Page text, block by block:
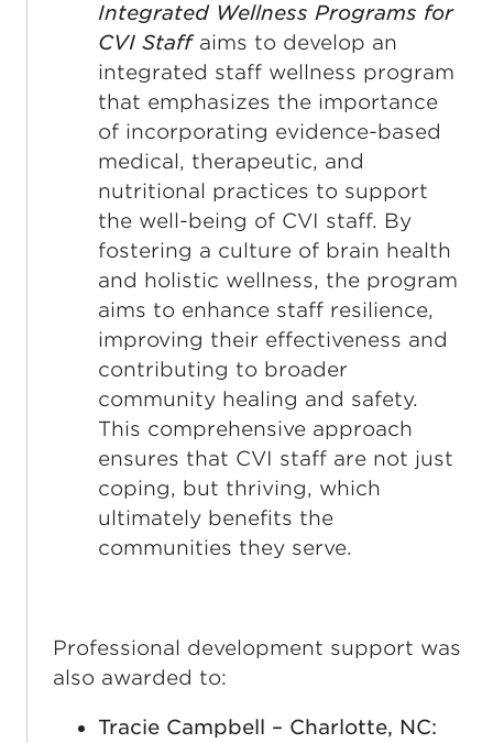
Integrated Wellness Programs for
CVI Staff aims to develop an
integrated staff wellness program
that emphasizes the importance
of incorporating evidence-based
medical, therapeutic, and
nutritional practices to support
the well-being of CVI staff. By
fostering a culture of brain health
and holistic wellness, the program
aims to enhance staff resilience,
improving their effectiveness and
contributing to broader
community healing and safety.
This comprehensive approach
ensures that CVI staff are not just
coping, but thriving, which
ultimately benefits the
communities they serve.
Professional development support was
also awarded to:
Tracie Campbell – Charlotte, NC: